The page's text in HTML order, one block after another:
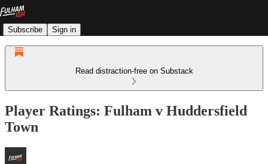
Subscribe Sign in
Read distraction-free on Substack
Player Ratings: Fulham v Huddersfield
Town